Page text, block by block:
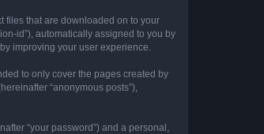
files that are downloaded on to your
id”), automatically assigned to you by
improving your user experience.
to only cover the pages created by
“anonymous posts”),
“your password”) and a personal,